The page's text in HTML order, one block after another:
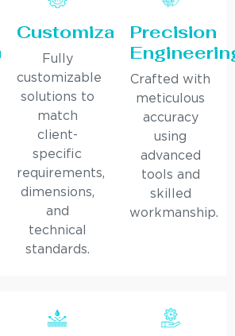
Customization
Fully
customizable
solutions to
match
client-
specific
requirements,
dimensions,
and
technical
standards.
Precision
Crafted with
meticulous
accuracy
using
advanced
tools and
skilled
workmanship.